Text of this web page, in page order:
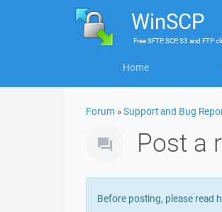
WinSCP
FreeSFTP, SCP, S3 and FTP
Home
Forum »Support and Bug
Post a
Before posting, please read